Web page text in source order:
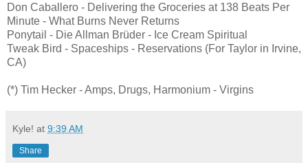
Don Caballero - Delivering the Groceries at 138 Beats Per
Minute - What Burns Never Returns
Ponytail - Die Allman Brüder - Ice Cream Spiritual
Tweak Bird - Spaceships - Reservations (For Taylor in Irvine,
CA)
(*) Tim Hecker - Amps, Drugs, Harmonium - Virgins
Kyle! at 9:39 AM
Share